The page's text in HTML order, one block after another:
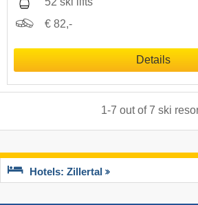
€ 82,-
Details
1-7 out of7 ski
Hotels: Zillertal